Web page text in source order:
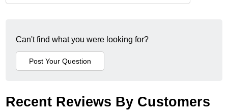
Can't find what you were looking for?
Recent Reviews By Customers